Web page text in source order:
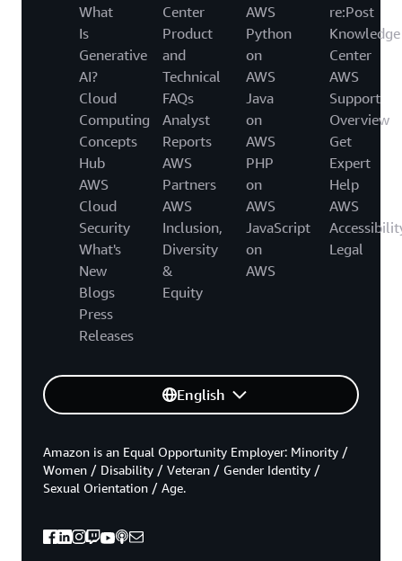
What
Is
Generative
AI?
Cloud
Computing
Concepts
Hub
AWS
Cloud
Security
What's
New
Blogs
Press
Releases
Center
Product
and
Technical
FAQs
Analyst
Reports
AWS
Partners
AWS
Inclusion,
Diversity
&
Equity
AWS
Python
on
AWS
Java
on
AWS
PHP
on
AWS
JavaScript
on
AWS
re:Post
Knowledge
Center
AWS
Support
Overview
Get
Expert
Help
AWS
Legal
English
Amazon is an Equal Opportunity Employer: Minority /
Women / Disability / Veteran / Gender Identity /
Sexual Orientation / Age.